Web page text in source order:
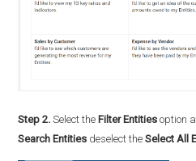
Step 2. Select the Filter Entities option
Search Entities deselect theSelect All